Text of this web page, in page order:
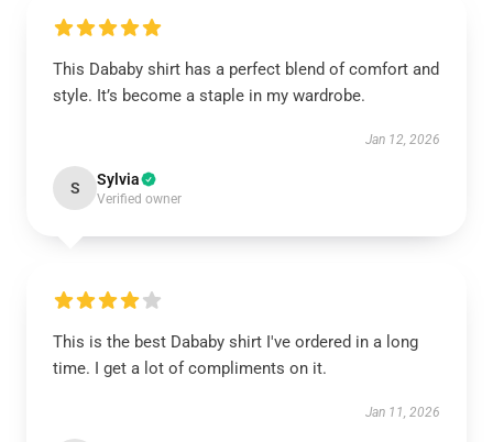
This Dababy shirt has a perfect blend of comfort and
style. It’s become a staple in my wardrobe.
Jan 12, 2026
S Sylvia
Verified owner
This is the best Dababy shirt I've ordered in a long
time. I get a lot of compliments on it.
Jan 11, 2026